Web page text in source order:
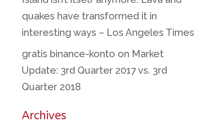
quakes have transformed it in
interesting ways – Los Angeles Times
gratis binance-konto on Market
Update: 3rd Quarter 2017 vs. 3rd
Quarter 2018
Archives